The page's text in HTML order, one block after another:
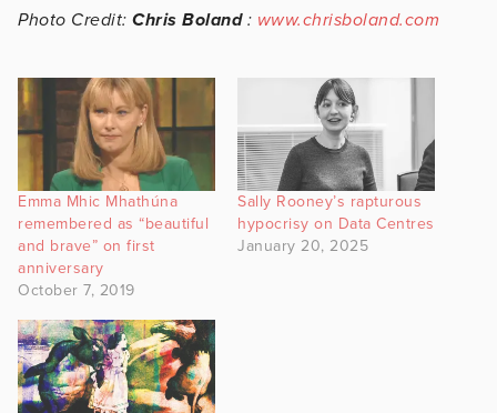
Photo Credit: Chris Boland: www.chrisboland.com
Emma Mhic Mhathúna
remembered as “beautiful
and brave” on first
anniversary
October 7, 2019
Sally Rooney’s rapturous
hypocrisy on Data Centres
January 20, 2025